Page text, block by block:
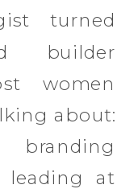
turned
builder
women
about:
leading at